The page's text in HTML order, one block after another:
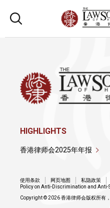
HIGHLIGHTS
香港律师会2025年年报
使用条款 网页地图
私隐政策
Policy on Anti-Discrimination and
Copyright © 2026 香港律师会版权所有